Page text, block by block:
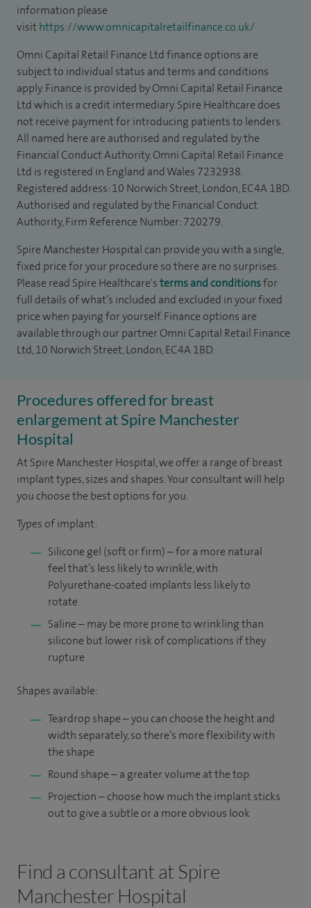
information please
visithttps://www.omnicapitalretailfinance.co.uk/
Omni Capital Retail Finance Ltd finance options are
subject to individual status and terms and conditions
apply. Finance is provided by Omni Capital Retail Finance
Ltd which is a credit intermediary. Spire Healthcare does
not receive payment for introducing patients to lenders.
All named here are authorised and regulated by the
Financial Conduct Authority. Omni Capital Retail Finance
Ltd is registered in England and Wales 7232938.
Registered address: 10 Norwich Street, London, EC4A 1BD.
Authorised and regulated by the Financial Conduct
Authority, Firm Reference Number: 720279.
Spire Manchester Hospital can provide you with a single,
fixed price for your procedure so there are no surprises.
Please read Spire Healthcare'sterms and conditionsfor
full details of what’s included and excluded in your fixed
price when paying for yourself. Finance options are
available through our partner Omni Capital Retail Finance
Ltd, 10 Norwich Street, London, EC4A 1BD.
Procedures offered for breast
enlargement at Spire Manchester
Hospital
At Spire Manchester Hospital, we offer a range of breast
implant types, sizes and shapes. Your consultant will help
you choose the best options for you.
Types of implant:
Silicone gel (soft or firm) – for a more natural
feel that’s less likely to wrinkle, with
Polyurethane-coated implants less likely to
rotate
Saline – may be more prone to wrinkling than
silicone but lower risk of complications if they
rupture
Shapes available:
Teardrop shape – you can choose the height and
width separately, so there’s more flexibility with
the shape
Round shape – a greater volume at the top
Projection – choose how much the implant sticks
out to give a subtle or a more obvious look
Find a consultant at Spire
Manchester Hospital